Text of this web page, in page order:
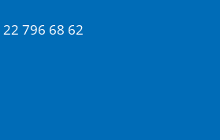
796 68 62